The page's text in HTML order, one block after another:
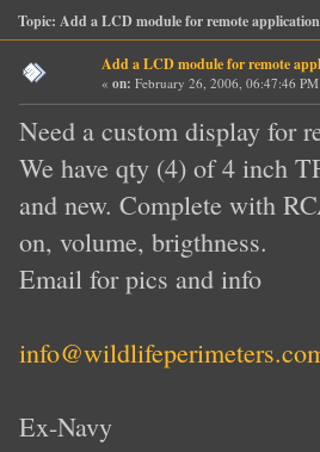
Topic: Add a LCD module for remote
Add a LCD module for remote
« on: February 26, 2006, 06:47:46
Need a custom display for
We have qty (4) of 4 inch
and new. Complete with
on, volume, brigthness.
Email for pics and info
Ex-Navy